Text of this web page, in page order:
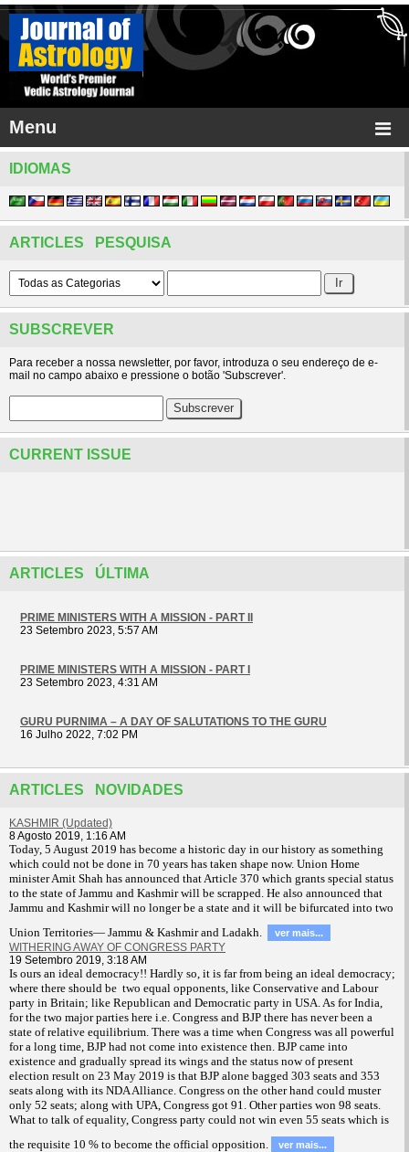
Menu
IDIOMAS
ARTICLES PESQUISA
SUBSCREVER
Para receber a nossa newsletter, por favor, introduza o seu endereço de e-
mail no campo abaixo e pressione o botão 'Subscrever'.
CURRENT ISSUE
ARTICLES ÚLTIMA
PRIME MINISTERS WITH A MISSION - PART II
23 Setembro 2023, 5:57 AM
PRIME MINISTERS WITH A MISSION - PART I
23 Setembro 2023, 4:31 AM
GURU PURNIMA – A DAY OF SALUTATIONS TO THE GURU
16 Julho 2022, 7:02 PM
ARTICLES NOVIDADES
KASHMIR (Updated)
8 Agosto 2019, 1:16 AM
Today, 5 August 2019 has become a historic day in our history as something
which could not be done in 70 years has taken shape now. Union Home
minister Amit Shah has announced that Article 370 which grants special status
to the state of Jammu and Kashmir will be scrapped. He also announced that
Jammu and Kashmir will no longer be a state and it will be bifurcated into two
Union Territories— Jammu & Kashmir and Ladakh.
ver mais...
WITHERING AWAY OF CONGRESS PARTY
19 Setembro 2019, 3:18 AM
Is ours an ideal democracy!! Hardly so, it is far from being an ideal democracy;
where there should be two equal opponents, like Conservative and Labour
party in Britain; like Republican and Democratic party in USA. As for India,
for the two major parties here i.e. Congress and BJP there has never been a
state of relative equilibrium. There was a time when Congress was all powerful
for a long time, BJP had not come into existence then. BJP came into
existence and gradually spread its wings and the status now of present
election result on 23 May 2019 is that BJP alone bagged 303 seats and 353
seats along with its NDA Alliance. Congress on the other hand could muster
only 52 seats; along with UPA, Congress got 91. Other parties won 98 seats.
What to talk of equality, Congress party could not win even 55 seats which is
the requisite 10 % to become the official opposition.
ver mais...